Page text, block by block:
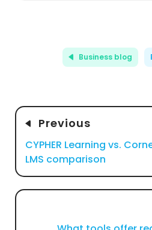
Business blog
Previous
CYPHER Learning vs.
LMS comparison